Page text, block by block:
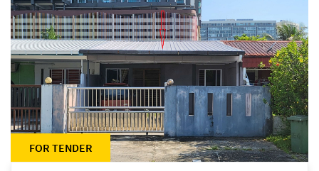
FOR TENDER